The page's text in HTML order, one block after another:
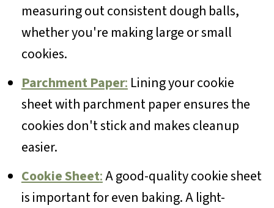
measuring out consistent dough balls,
whether you're making large or small
cookies.
Parchment Paper: Lining your cookie
sheet with parchment paper ensures the
cookies don't stick and makes cleanup
easier.
Cookie Sheet:A good-quality cookie sheet
is important for even baking. A light-